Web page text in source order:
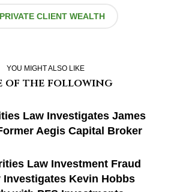
CLIENT WEALTH
YOU MIGHT ALSO LIKE
of the following
Law Investigates James
Aegis Capital Broker
Law Investment Fraud
Investigates Kevin Hobbs